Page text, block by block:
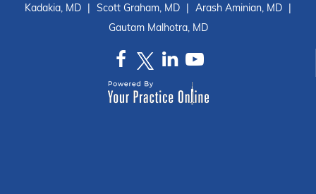
Kadakia, MD | Scott Graham, MD | Arash Aminian, MD |
Gautam Malhotra, MD